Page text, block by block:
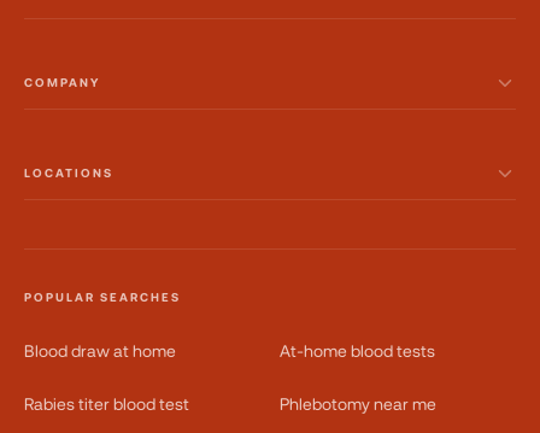
COMPANY
LOCATIONS
POPULAR SEARCHES
Blood draw at home At-home blood tests
Rabies titer blood test Phlebotomy near me